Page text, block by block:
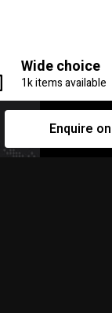
Wide choice
1k items available
Enquire